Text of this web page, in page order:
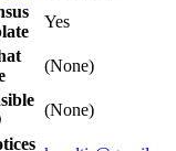
Yes
(None)
(None)